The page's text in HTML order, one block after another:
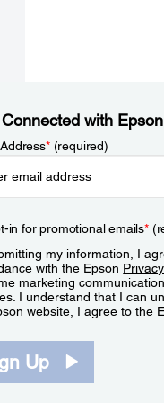
with Epson
*(required)
in for promotional emails*
my information, I
with the Epson
marketing
I understand that I can
website, I agree to the
Up